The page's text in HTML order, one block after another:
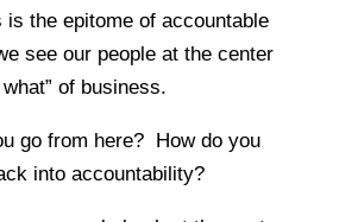
the epitome of accountable
see our people at the center
of business.
go from here? How do you
into accountability?